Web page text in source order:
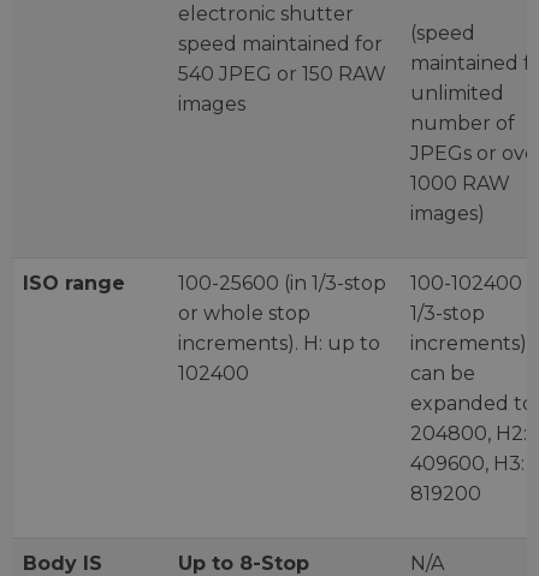
electronic shutter
speed maintained for
540 JPEG or 150 RAW
images
(speed
maintained
unlimited
number of
JPEGs or
1000 RAW
images)
ISO range
100-25600 (in 1/3-stop
or whole stop
increments). H: up to
102400
100-102400
1/3-stop
increments)
can be
expanded to
204800, H2:
409600, H3:
819200
Body IS Up to 8-Stop N/A